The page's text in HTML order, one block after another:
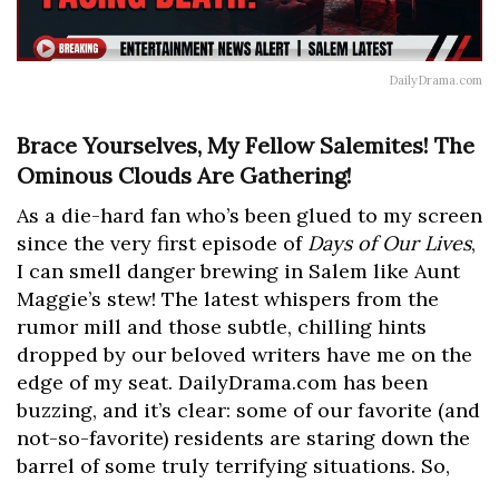
DailyDrama.com
Brace Yourselves, My Fellow Salemites! The
Ominous Clouds Are Gathering!
As a die-hard fan who’s been glued to my screen
since the very first episode of Days of Our Lives,
I can smell danger brewing in Salem like Aunt
Maggie’s stew! The latest whispers from the
rumor mill and those subtle, chilling hints
dropped by our beloved writers have me on the
edge of my seat. DailyDrama.com has been
buzzing, and it’s clear: some of our favorite (and
not-so-favorite) residents are staring down the
barrel of some truly terrifying situations. So,